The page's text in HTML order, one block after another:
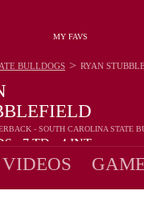
MY FAVS
- SOUTH CAROLINA STATE
7TD 4INT
BULLDOGS > RYAN
VIDEOS